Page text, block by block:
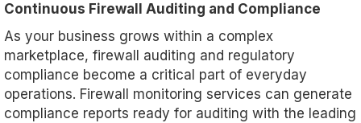
Continuous Firewall Auditing and Compliance
As your business grows within a complex
marketplace, firewall auditing and regulatory
compliance become a critical part of everyday
operations. Firewall monitoring services can generate
compliance reports ready for auditing with the leading